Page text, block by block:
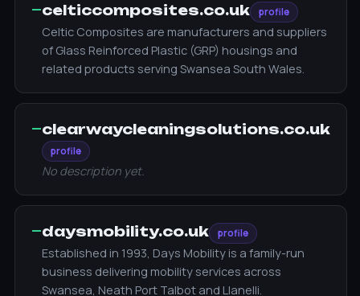
—celticcomposites.co.uk profile
Celtic Composites are manufacturers and suppliers
of Glass Reinforced Plastic (GRP) housings and
related products serving Swansea South Wales.
—clearwaycleaningsolutions.co.uk
profile
No description yet.
—daysmobility.co.uk profile
Established in 1993, Days Mobility is a family-run
business delivering mobility services across
Swansea, Neath Port Talbot and Llanelli.